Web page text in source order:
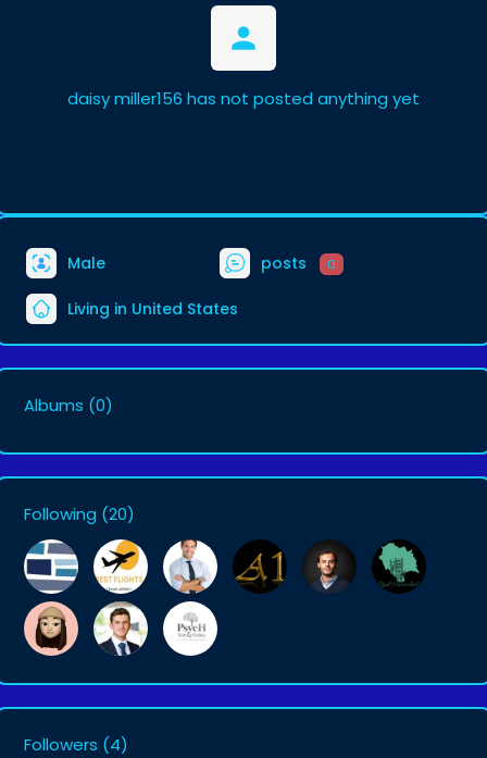
daisy miller156 has not posted anything yet
Male posts 0
Living in United States
Albums (0)
Following (20)
Followers (4)